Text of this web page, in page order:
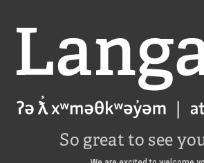
Langara
So great to see